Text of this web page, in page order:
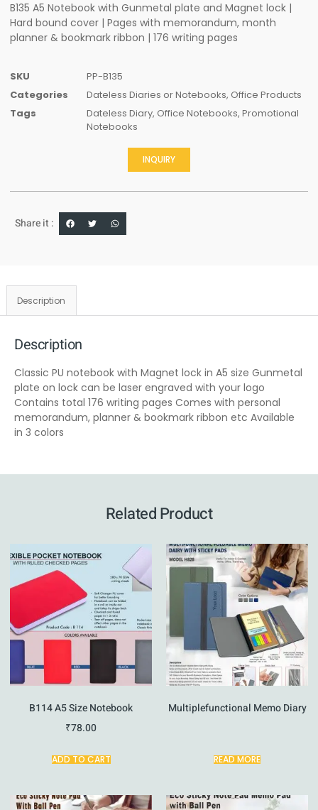
B135 A5 Notebook with Gunmetal plate and Magnet lock |
Hard bound cover | Pages with memorandum, month
planner & bookmark ribbon | 176 writing pages
SKU
PP-B135
Categories
Dateless Diaries or Notebooks, Office Products
Tags
Dateless Diary, Office Notebooks, Promotional
Notebooks
INQUIRY
Share it :
Description
Description
Classic PU notebook with Magnet lock in A5 size Gunmetal
plate on lock can be laser engraved with your logo
Contains total 176 writing pages Comes with personal
memorandum, planner & bookmark ribbon etc Available
in 3 colors
Related Product
B114 A5 Size Notebook
₹78.00
ADD TO CART
Multiplefunctional Memo Diary
READ MORE